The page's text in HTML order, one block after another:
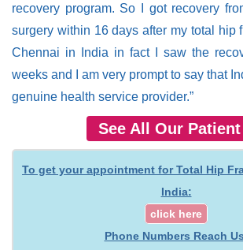
recovery program. So I got recovery
surgery within 16 days after my total hip
Chennai in India in fact I saw the
weeks and I am very prompt to say that
genuine health service provider.”
See All Our
To get your appointment for Total Hip
India:
click here
Phone Numbers Reach